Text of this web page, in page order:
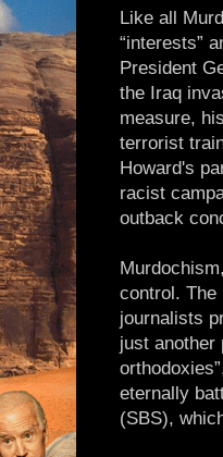
Like all
“interests”
President
the Iraq
measure,
terrorist
Howard's
racist
outback
control. The
journalists
just another
eternally
(SBS),